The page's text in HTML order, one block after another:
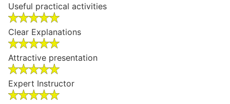
Useful practical activities
Clear Explanations
Attractive presentation
Expert Instructor